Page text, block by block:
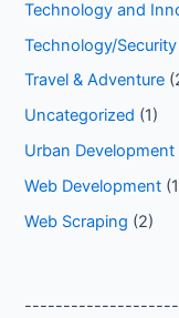
Technology and
Technology/
Travel & Adventure
Uncategorized (1)
Urban Development
Web Development
Web Scraping (2)